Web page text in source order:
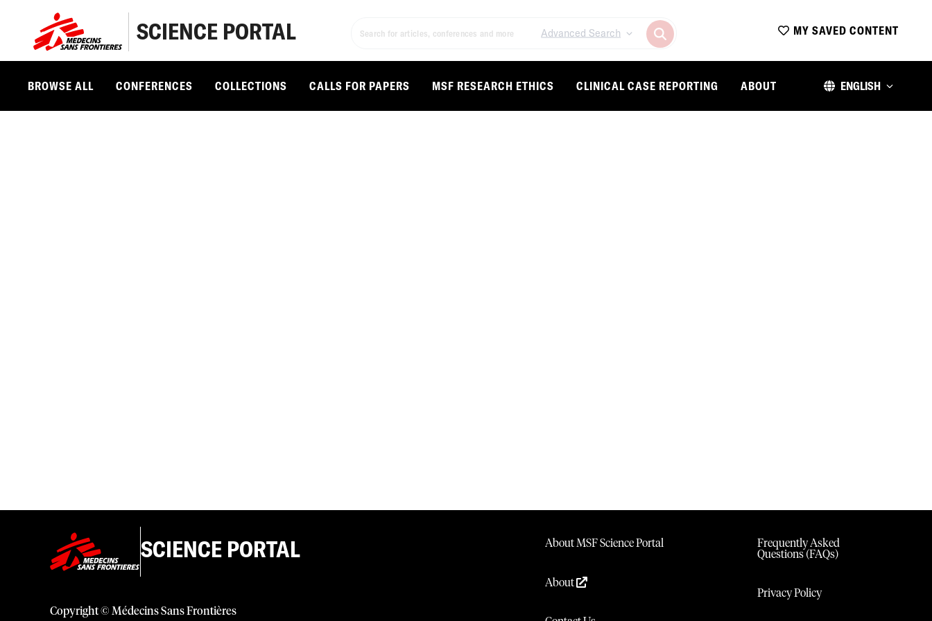
SCIENCE PORTAL Advanced Search MY SAVED CONTENT
BROWSE ALL CONFERENCES COLLECTIONS CALLS FOR PAPERS MSF RESEARCH ETHICS CLINICAL CASE REPORTING ABOUT ENGLISH
SCIENCE PORTAL
Copyright © Médecins Sans Frontières
About MSF Science Portal
About
Frequently Asked
Questions (FAQs)
Privacy Policy